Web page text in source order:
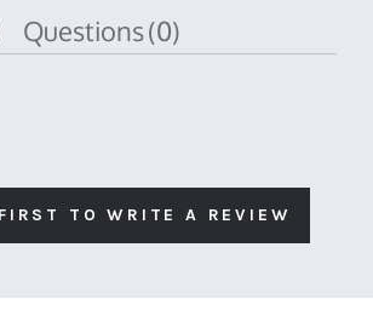
Questions(0)
TO WRITE A REVIEW